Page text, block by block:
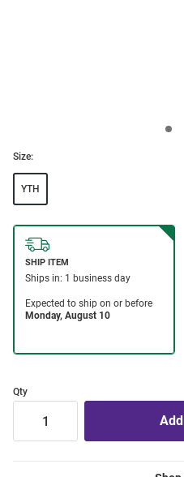
Size:
YTH
Qty